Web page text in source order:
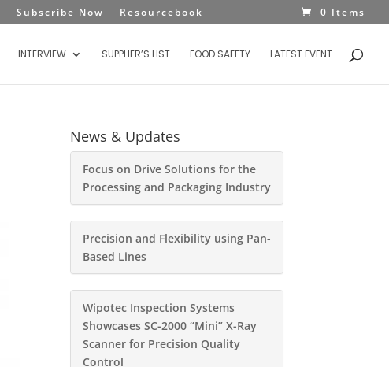
Subscribe Now Resourcebook 0 Items
INTERVIEW SUPPLIER’S LIST FOOD SAFETY LATEST EVENT
News & Updates
Focus on Drive Solutions for the
Processing and Packaging Industry
Precision and Flexibility using Pan-
Based Lines
Wipotec Inspection Systems
Showcases SC-2000 “Mini” X-Ray
Scanner for Precision Quality
Control